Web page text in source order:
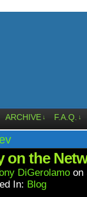
ARCHIVE ↓ F.A.Q. ↓
on the
DiGerolamo on
In: Blog